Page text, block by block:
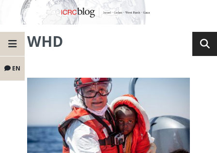
EN
WHD